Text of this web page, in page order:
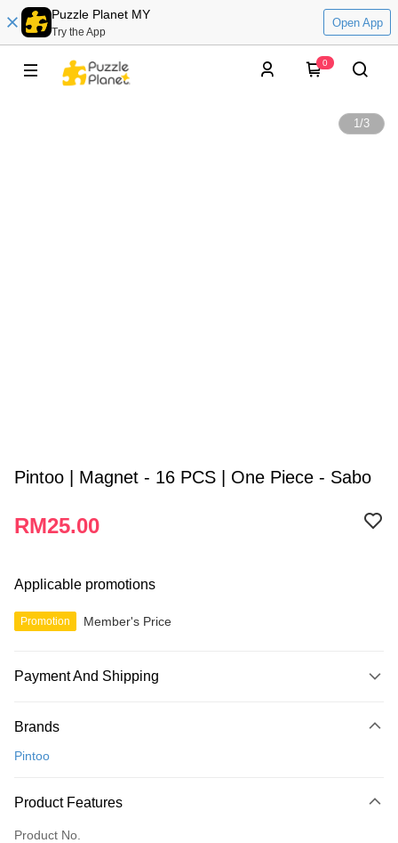
Puzzle Planet MY
Try the App
Open App
0
1/3
Pintoo | Magnet - 16 PCS | One Piece - Sabo
RM25.00
Applicable promotions
Promotion Member's Price
Payment And Shipping
Credit Card
Only supports Maybank, CIMB Bank, Public Bank, RHB Bank, Hong
Brands
Pintoo
Product Features
Product No.